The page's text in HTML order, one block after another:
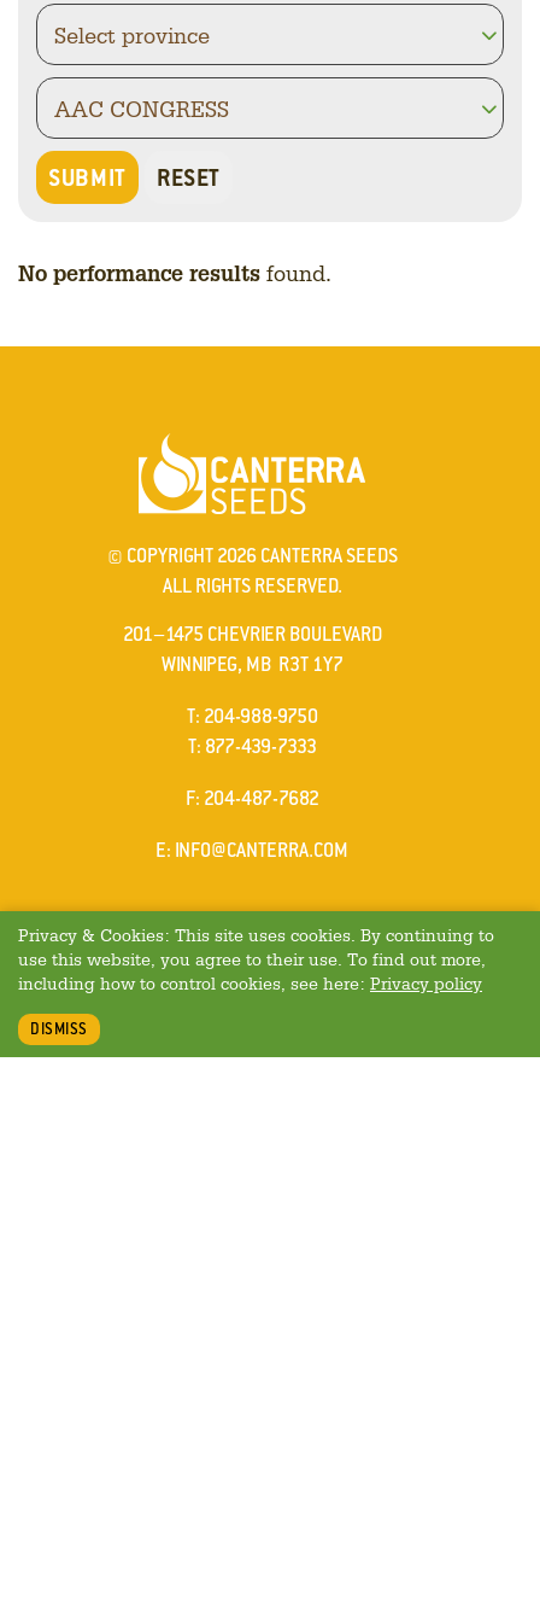
No performance results found.
© COPYRIGHT 2026 CANTERRA SEEDS
ALL RIGHTS RESERVED.
201–1475 CHEVRIER BOULEVARD
WINNIPEG, MB R3T 1Y7
TELEPHONE
: 204-988-9750
TELEPHONE
: 877-439-7333
FAX
: 204-487-7682
EMAIL
: INFO@CANTERRA.COM
Privacy & Cookies: This site uses cookies. By continuing to
use this website, you agree to their use. To find out more,
including how to control cookies, see here: Privacy policy
DISMISS